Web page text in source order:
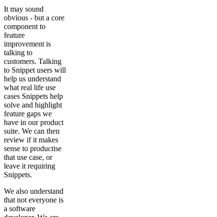
It may sound
obvious - but a core
component to
feature
improvement is
talking to
customers. Talking
to Snippet users will
help us understand
what real life use
cases Snippets help
solve and highlight
feature gaps we
have in our product
suite. We can then
review if it makes
sense to productise
that use case, or
leave it requiring
Snippets.
We also understand
that not everyone is
a software